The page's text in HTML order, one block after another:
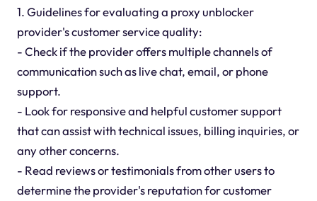
1. Guidelines for evaluating a proxy unblocker
provider's customer service quality:
- Check if the provider offers multiple channels of
communication such as live chat, email, or phone
support.
- Look for responsive and helpful customer support
that can assist with technical issues, billing inquiries, or
any other concerns.
- Read reviews or testimonials from other users to
determine the provider's reputation for customer